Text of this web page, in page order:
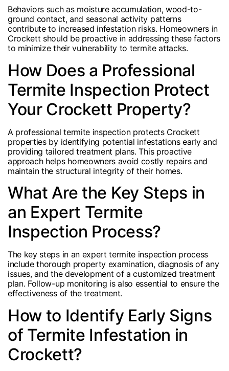
Behaviors such as moisture accumulation, wood-to-
ground contact, and seasonal activity patterns
contribute to increased infestation risks. Homeowners in
Crockett should be proactive in addressing these factors
to minimize their vulnerability to termite attacks.
How Does a Professional
Termite Inspection Protect
Your Crockett Property?
A professional termite inspection protects Crockett
properties by identifying potential infestations early and
providing tailored treatment plans. This proactive
approach helps homeowners avoid costly repairs and
maintain the structural integrity of their homes.
What Are the Key Steps in
an Expert Termite
Inspection Process?
The key steps in an expert termite inspection process
include thorough property examination, diagnosis of any
issues, and the development of a customized treatment
plan. Follow-up monitoring is also essential to ensure the
effectiveness of the treatment.
How to Identify Early Signs
of Termite Infestation in
Crockett?